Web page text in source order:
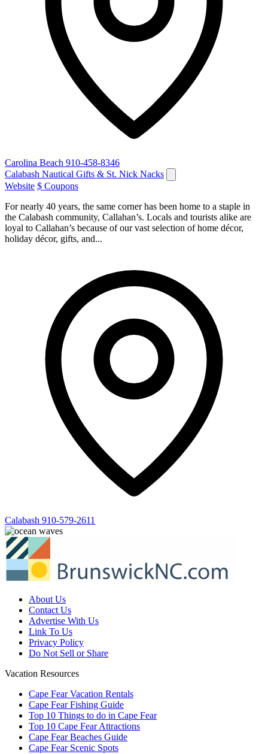
Carolina Beach 910-458-8346
Calabash Nautical Gifts & St. Nick Nacks
Website $ Coupons
For nearly 40 years, the same corner has been home to a staple in
the Calabash community, Callahan’s. Locals and tourists alike are
loyal to Callahan’s because of our vast selection of home décor,
holiday décor, gifts, and...
Calabash 910-579-2611
About Us
Contact Us
Advertise With Us
Link To Us
Privacy Policy
Do Not Sell or Share
Vacation Resources
Cape Fear Vacation Rentals
Cape Fear Fishing Guide
Top 10 Things to do in Cape Fear
Top 10 Cape Fear Attractions
Cape Fear Beaches Guide
Cape Fear Scenic Spots